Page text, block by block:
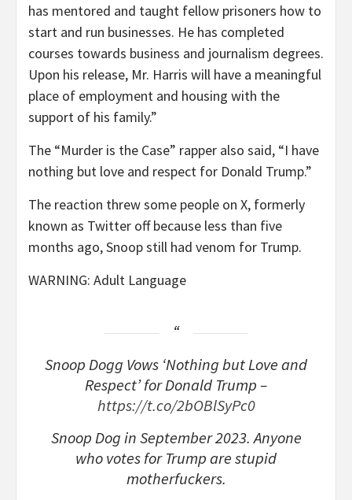
has mentored and taught fellow prisoners how to
start and run businesses. He has completed
courses towards business and journalism degrees.
Upon his release, Mr. Harris will have a meaningful
place of employment and housing with the
support of his family.”
The “Murder is the Case” rapper also said, “I have
nothing but love and respect for Donald Trump.”
The reaction threw some people on X, formerly
known as Twitter off because less than five
months ago, Snoop still had venom for Trump.
WARNING: Adult Language
Snoop Dogg Vows ‘Nothing but Love and
Respect’ for Donald Trump –
https://t.co/2bOBlSyPc0
Snoop Dog in September 2023. Anyone
who votes for Trump are stupid
motherfuckers.